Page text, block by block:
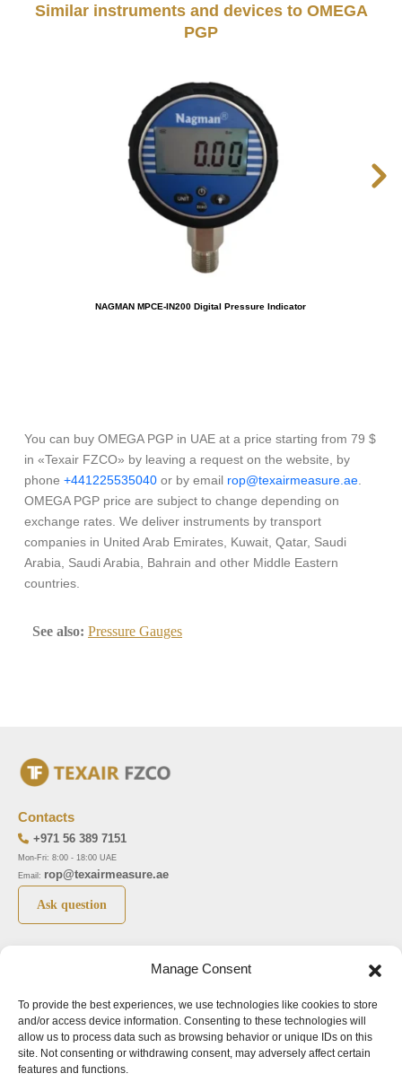
Manage Consent
To provide the best experiences, we use technologies like cookies to store
and/or access device information. Consenting to these technologies will
allow us to process data such as browsing behavior or unique IDs on this
site. Not consenting or withdrawing consent, may adversely affect certain
features and functions.
Similar instruments and devices to OMEGA
PGP
NAGMAN MPCE-IN200 Digital Pressure Indicator
You can buy OMEGA PGP in UAE at a price starting from 79 $
in «Texair FZCO» by leaving a request on the website, by
phone +441225535040 or by email rop@texairmeasure.ae
OMEGA PGP price are subject to change depending on
exchange rates. We deliver instruments by transport
companies in United Arab Emirates, Kuwait, Qatar, Saudi
Arabia, Saudi Arabia, Bahrain and other Middle Eastern
countries.
See also: Pressure Gauges
Top 5 manufactures
LIMATHERM
LIGHTHOUSE
ASA
Top 5 instuments
Airborne particle counter SOLAIR
Pressure gauge MAGNEHELIC-2000
Pressure transmitter MAGNESENSE MSX
Explosion proof pressure switch 1950
Contacts
+971 56 389 7151
Mon-Fri: 8:00 - 18:00 UAE
Email: rop@texairmeasure.ae
Ask question